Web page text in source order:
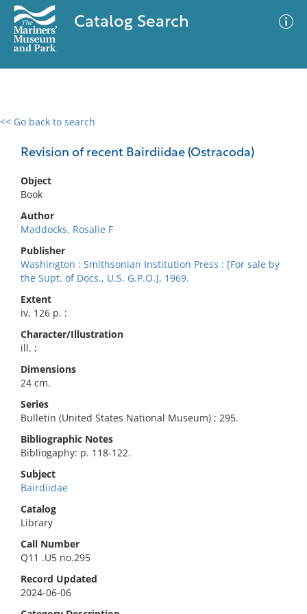
Catalog Search
<< Go back to search
Revision of recent Bairdiidae (Ostracoda)
Object
Book
Author
Maddocks, Rosalie F
Publisher
Washington : Smithsonian Institution Press : [For sale by
the Supt. of Docs., U.S. G.P.O.], 1969.
Extent
iv, 126 p. :
Character/Illustration
ill. ;
Dimensions
24 cm.
Series
Bulletin (United States National Museum) ; 295.
Bibliographic Notes
Bibliogaphy: p. 118-122.
Subject
Bairdiidae
Catalog
Library
Call Number
Q11 .U5 no.295
Record Updated
2024-06-06
0 results